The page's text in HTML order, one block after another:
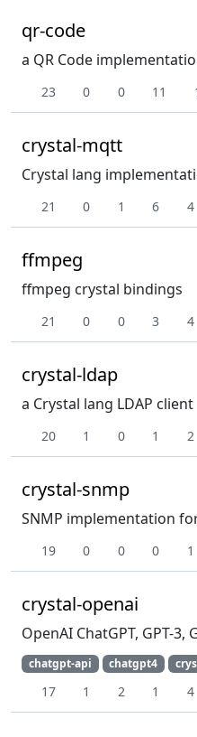
qr-code
a QR Code
23 0 0 11
crystal-mqtt
Crystal lang
21 0 1 6 4
ffmpeg
ffmpeg crystal bindings
21 0 0 3 4
crystal-ldap
a Crystal lang LDAP client
20 1 0 1 2
crystal-snmp
SNMP implementation
19 0 0 0 1
crystal-openai
OpenAI ChatGPT, GPT-3,
chatgpt-api chatgpt4
17 1 2 1 4